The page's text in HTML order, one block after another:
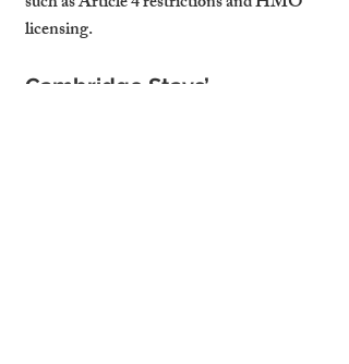
licensing.
Cambridge Stays’